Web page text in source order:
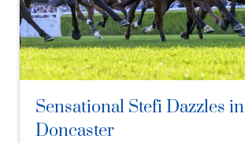
Sensational Stefi Dazzles in
Doncaster